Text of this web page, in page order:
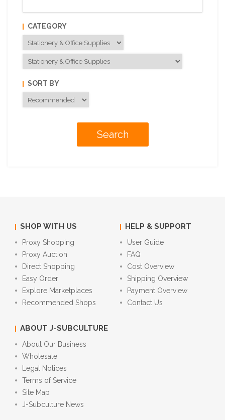
CATEGORY
SORT BY
SHOP WITH US
Proxy Shopping
Proxy Auction
Direct Shopping
Easy Order
Explore Marketplaces
Recommended Shops
HELP & SUPPORT
User Guide
FAQ
Cost Overview
Shipping Overview
Payment Overview
Contact Us
ABOUT J-SUBCULTURE
About Our Business
Wholesale
Legal Notices
Terms of Service
Site Map
J-Subculture News